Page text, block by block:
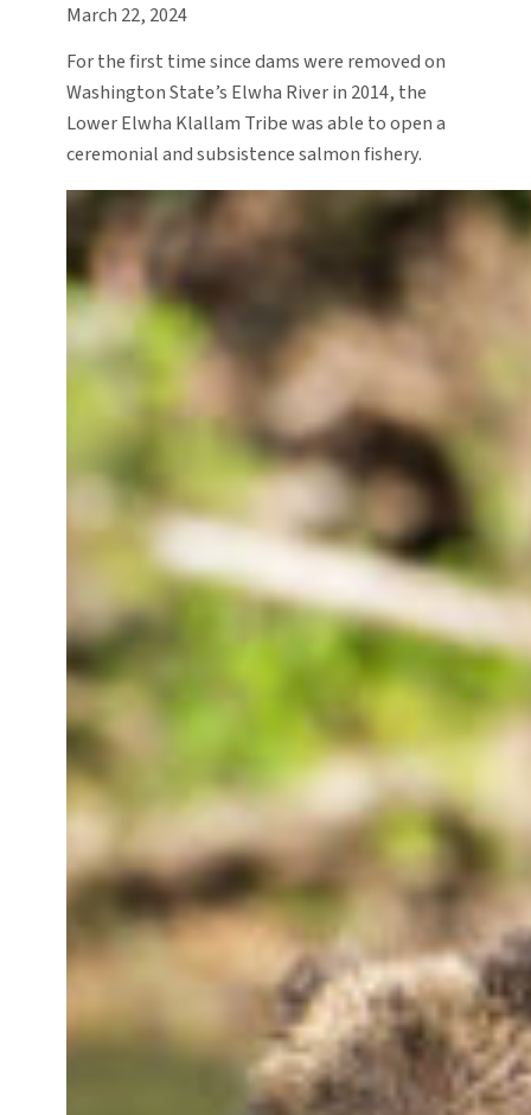
March 22, 2024
For the first time since dams were removed on
Washington State’s Elwha River in 2014, the
Lower Elwha Klallam Tribe was able to open a
ceremonial and subsistence salmon fishery.